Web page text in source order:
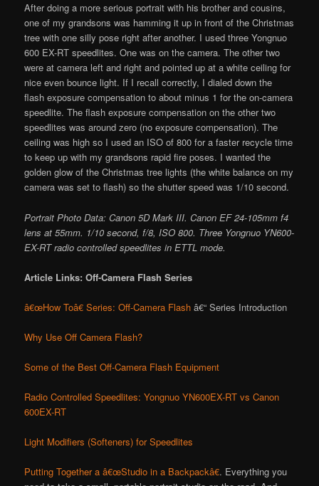
After doing a more serious portrait with his brother and cousins,
one of my grandsons was hamming it up in front of the Christmas
tree with one silly pose right after another. I used three Yongnuo
600 EX-RT speedlites. One was on the camera. The other two
were at camera left and right and pointed up at a white ceiling for
nice even bounce light. If I recall correctly, I dialed down the
flash exposure compensation to about minus 1 for the on-camera
speedlite. The flash exposure compensation on the other two
speedlites was around zero (no exposure compensation). The
ceiling was high so I used an ISO of 800 for a faster recycle time
to keep up with my grandsons rapid fire poses. I wanted the
golden glow of the Christmas tree lights (the white balance on my
camera was set to flash) so the shutter speed was 1/10 second.
Portrait Photo Data: Canon 5D Mark III. Canon EF 24-105mm f4
lens at 55mm. 1/10 second, f/8, ISO 800. Three Yongnuo YN600-
EX-RT radio controlled speedlites in ETTL mode.
Article Links: Off-Camera Flash Series
â€œHow Toâ€ Series: Off-Camera Flash â€“ Series Introduction
Why Use Off Camera Flash?
Some of the Best Off-Camera Flash Equipment
Radio Controlled Speedlites: Yongnuo YN600EX-RT vs Canon
600EX-RT
Light Modifiers (Softeners) for Speedlites
Putting Together a â€œStudio in a Backpackâ€. Everything you